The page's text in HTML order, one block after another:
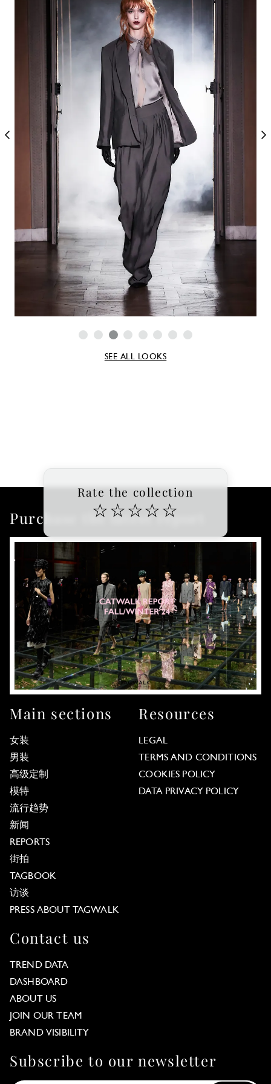
SEE ALL LOOKS
Rate the collection
☆ ☆ ☆☆ ☆
Purchase the latest report
Main sections
女装
男装
高级定制
模特
流行趋势
新闻
REPORTS
街拍
TAGBOOK
访谈
PRESS ABOUT TAGWALK
Resources
LEGAL
TERMS AND CONDITIONS
COOKIES POLICY
DATA PRIVACY POLICY
Contact us
TREND DATA
DASHBOARD
ABOUT US
JOIN OUR TEAM
BRAND VISIBILITY
Subscribe to our newsletter